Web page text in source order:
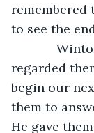
remembered
to see the
Winton
regarded
begin our
them to
He gave